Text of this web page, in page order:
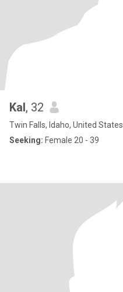
Kal, 32
Twin Falls, Idaho, United States
Seeking: Female 20 - 39